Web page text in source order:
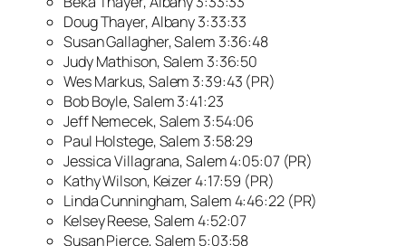
Doug Thayer, Albany 3:33:33
Susan Gallagher, Salem 3:36:48
Judy Mathison, Salem 3:36:50
Wes Markus, Salem 3:39:43 (PR)
Bob Boyle, Salem 3:41:23
Jeff Nemecek, Salem 3:54:06
Paul Holstege, Salem 3:58:29
Jessica Villagrana, Salem 4:05:07 (PR)
Kathy Wilson, Keizer 4:17:59 (PR)
Linda Cunningham, Salem 4:46:22 (PR)
Kelsey Reese, Salem 4:52:07
Susan Pierce, Salem 5:03:58